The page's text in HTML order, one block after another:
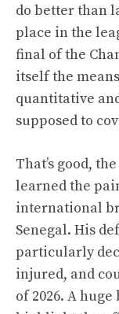
do better than
place in the
final of the
itself the
quantitative
supposed to
That’s good,
learned the
international
Senegal. His
particularly
injured, and
of 2026. A